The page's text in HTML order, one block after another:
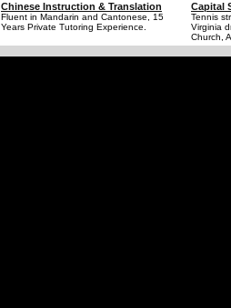
Chinese Instruction & Translation
Fluent in Mandarin and Cantonese, 15
Years Private Tutoring Experience.
Capital
Tennis
Virginia
Church,